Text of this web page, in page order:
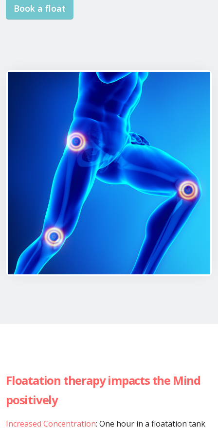
Book a float
Floatation therapy impacts the Mind
positively
Increased Concentration: One hour in a floatation tank